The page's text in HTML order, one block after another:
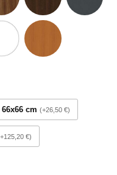
66x66 cm +26,50 €
+125,20 €